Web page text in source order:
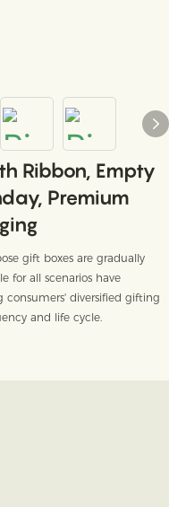
Ribbon, Empty
Premium
gift boxes are gradually
for all scenarios have
diversified gifting
and life cycle.